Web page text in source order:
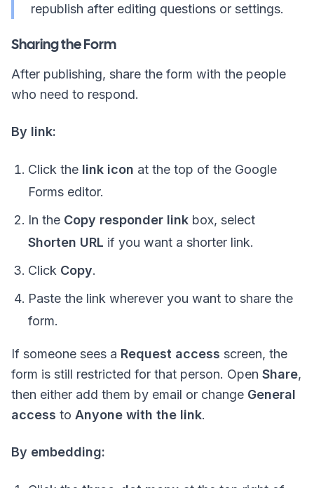
republish after editing questions or settings.
Sharing the Form
After publishing, share the form with the people
who need to respond.
By link:
Click the link icon at the top of the Google
Forms editor.
In the Copy responder link box, select
Shorten URL if you want a shorter link.
Click Copy.
Paste the link wherever you want to share the
form.
If someone sees a Request access screen, the
form is still restricted for that person. Open Share,
then either add them by email or change General
access to Anyone with the link.
By embedding: